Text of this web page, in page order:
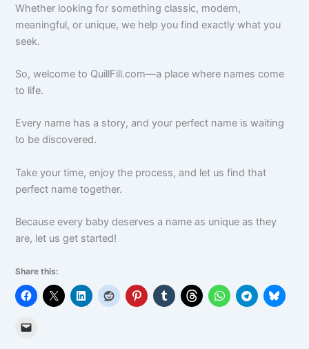
Whether looking for something classic, modern,
meaningful, or unique, we help you find exactly what you
seek.
So, welcome to QuillFill.com—a place where names come
to life.
Every name has a story, and your perfect name is waiting
to be discovered.
Take your time, enjoy the process, and let us find that
perfect name together.
Because every baby deserves a name as unique as they
are, let us get started!
Share this: